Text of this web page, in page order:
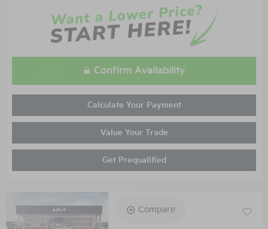
Confirm Availability
Calculate Your Payment
Value Your Trade
Get Prequalified
Compare